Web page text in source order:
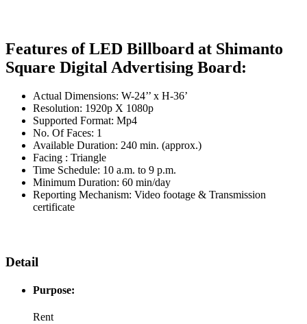
Features of LED Billboard at Shimanto
Square Digital Advertising Board:
Actual Dimensions: W-24’’ x H-36’
Resolution: 1920p X 1080p
Supported Format: Mp4
No. Of Faces: 1
Available Duration: 240 min. (approx.)
Facing : Triangle
Time Schedule: 10 a.m. to 9 p.m.
Minimum Duration: 60 min/day
Reporting Mechanism: Video footage & Transmission
certificate
Detail
Purpose:
Rent